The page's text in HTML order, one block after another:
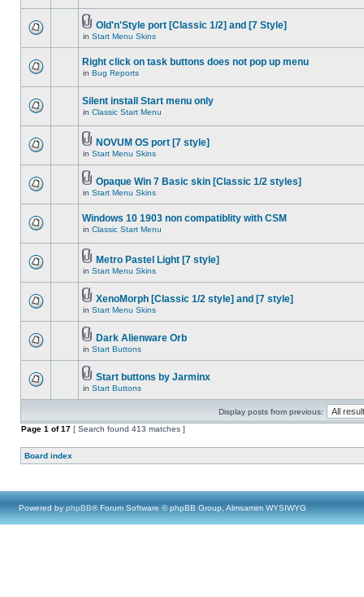
Old'n'Style port [Classic 1/2] and [7 Style]
in Start Menu Skins
Right click on task buttons does not pop up menu
in Bug Reports
Silent install Start menu only
in Classic Start Menu
NOVUM OS port [7 style]
in Start Menu Skins
Opaque Win 7 Basic skin [Classic 1/2 styles]
in Start Menu Skins
Windows 10 1903 non compatiblity with CSM
in Classic Start Menu
Metro Pastel Light [7 style]
in Start Menu Skins
XenoMorph [Classic 1/2 style] and [7 style]
in Start Menu Skins
Dark Alienware Orb
in Start Buttons
Start buttons by Jarminx
in Start Buttons
Display posts from previous:
Page 1 of17 [ Search found 413 matches ]
Board index
Powered by phpBB® Forum Software © phpBB Group, Almsamim WYSIWYG